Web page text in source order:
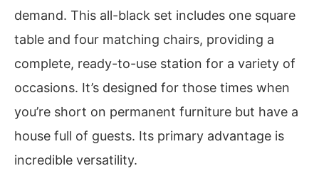
demand. This all-black set includes one square
table and four matching chairs, providing a
complete, ready-to-use station for a variety of
occasions. It’s designed for those times when
you’re short on permanent furniture but have a
house full of guests. Its primary advantage is
incredible versatility.